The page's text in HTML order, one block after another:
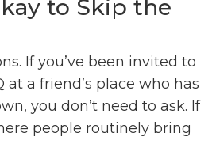
to Skip the
If you’ve been invited to
a friend’s place who has
you don’t need to ask. If
people routinely bring